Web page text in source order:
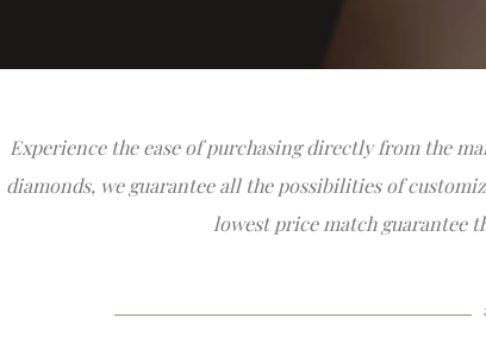
Experience the ease of purchasing directly from the
diamonds, we guarantee all the possibilities of
lowest price match guarantee